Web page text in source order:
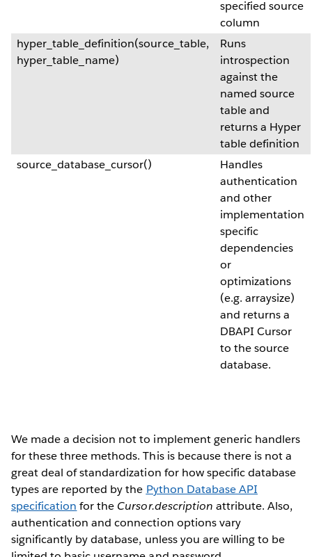
specified source
column
hyper_table_definition(source_table,
hyper_table_name)
Runs
introspection
against the
named source
table and
returns a Hyper
table definition
source_database_cursor()
Handles
authentication
and other
implementation
specific
dependencies
or
optimizations
(e.g. arraysize)
and returns a
DBAPI Cursor
to the source
database.
We made a decision not to implement generic handlers
for these three methods. This is because there is not a
great deal of standardization for how specific database
types are reported by the Python Database API
specification for the Cursor.description attribute. Also,
authentication and connection options vary
significantly by database, unless you are willing to be